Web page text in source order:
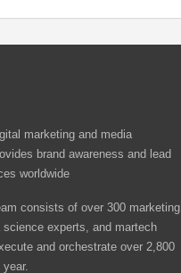
marketing and media
brand awareness and lead
worldwide
consists of over 300 marketing
experts, and martech
and orchestrate over 2,800